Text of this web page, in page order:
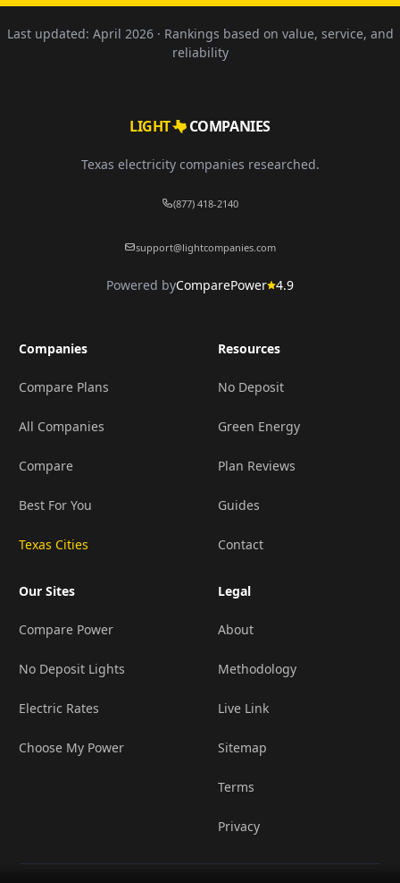
Last updated: April 2026· Rankings based on value, service, and
reliability
LIGHT COMPANIES
Texas electricity companies researched.
(877) 418-2140
support@lightcompanies.com
Powered byComparePower 4.9
Companies
Compare Plans
All Companies
Compare
Best For You
Texas Cities
Resources
No Deposit
Green Energy
Plan Reviews
Guides
Contact
Our Sites
Compare Power
No Deposit Lights
Electric Rates
Choose My Power
Legal
About
Methodology
Live Link
Sitemap
Terms
Privacy